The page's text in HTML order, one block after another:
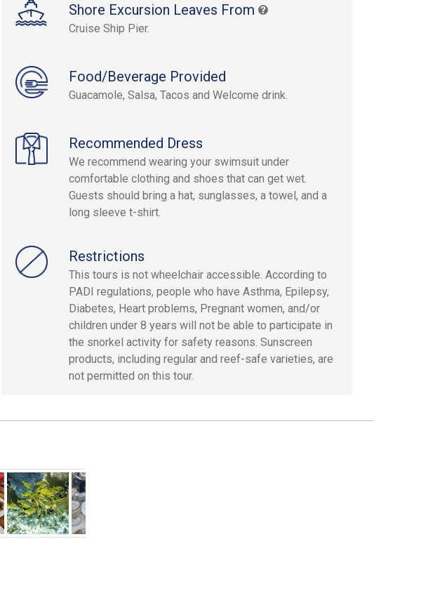
Shore Excursion Leaves From
Cruise Ship Pier.
Food/Beverage Provided
Guacamole, Salsa, Tacos and Welcome drink.
Recommended Dress
We recommend wearing your swimsuit under
comfortable clothing and shoes that can get wet.
Guests should bring a hat, sunglasses, a towel, and a
long sleeve t-shirt.
Restrictions
This tours is not wheelchair accessible. According to
PADI regulations, people who have Asthma, Epilepsy,
Diabetes, Heart problems, Pregnant women, and/or
children under 8 years will not be able to participate in
the snorkel activity for safety reasons. Sunscreen
products, including regular and reef-safe varieties, are
not permitted on this tour.